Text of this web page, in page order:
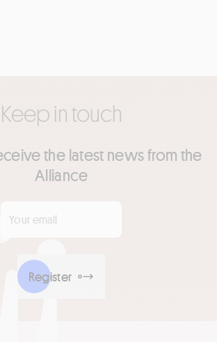
Keep in touch
the latest news from the
Alliance
Register